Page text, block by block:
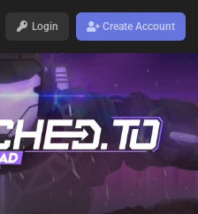
Login Create Account